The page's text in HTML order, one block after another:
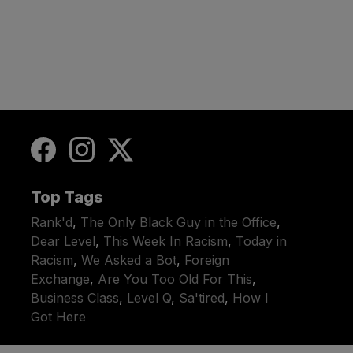
Top Tags
Rank'd, The Only Black Guy in the Office,
Dear Level, This Week In Racism, Today in
Racism, We Asked a Bot, Foreign
Exchange, Are You Too Old For This,
Business Class, Level Q, Sa'tired, How I
Got Here